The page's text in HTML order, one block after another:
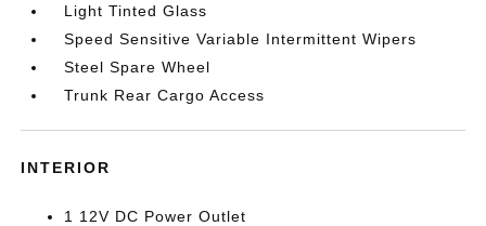
Light Tinted Glass
Speed Sensitive Variable Intermittent Wipers
Steel Spare Wheel
Trunk Rear Cargo Access
INTERIOR
1 12V DC Power Outlet